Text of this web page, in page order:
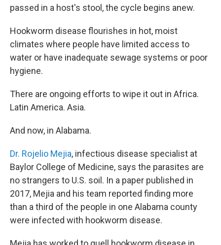
passed in a host's stool, the cycle begins anew.
Hookworm disease flourishes in hot, moist
climates where people have limited access to
water or have inadequate sewage systems or poor
hygiene.
There are ongoing efforts to wipe it out in Africa.
Latin America. Asia.
And now, in Alabama.
Dr. Rojelio Mejia, infectious disease specialist at
Baylor College of Medicine, says the parasites are
no strangers to U.S. soil. In a paper published in
2017, Mejia and his team reported finding more
than a third of the people in one Alabama county
were infected with hookworm disease.